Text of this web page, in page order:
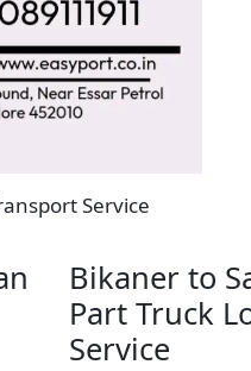
Service
Bikaner to
Part Truck
Service